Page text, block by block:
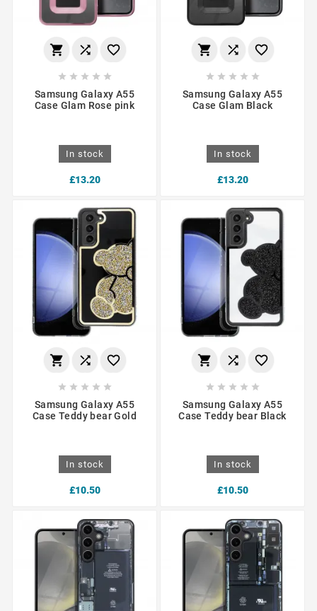
  
    
Samsung Galaxy A55
Case Glam Rose pink
In stock
£13.20
  
    
Samsung Galaxy A55
Case Glam Black
In stock
£13.20
  
    
Samsung Galaxy A55
Case Teddy bear Gold
In stock
£10.50
  
    
Samsung Galaxy A55
Case Teddy bear Black
In stock
£10.50